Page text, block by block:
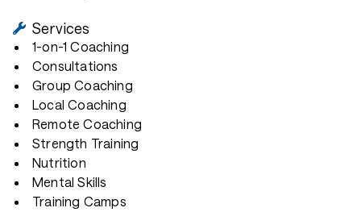
Services
1-on-1 Coaching
Consultations
Group Coaching
Local Coaching
Remote Coaching
Strength Training
Nutrition
Mental Skills
Training Camps